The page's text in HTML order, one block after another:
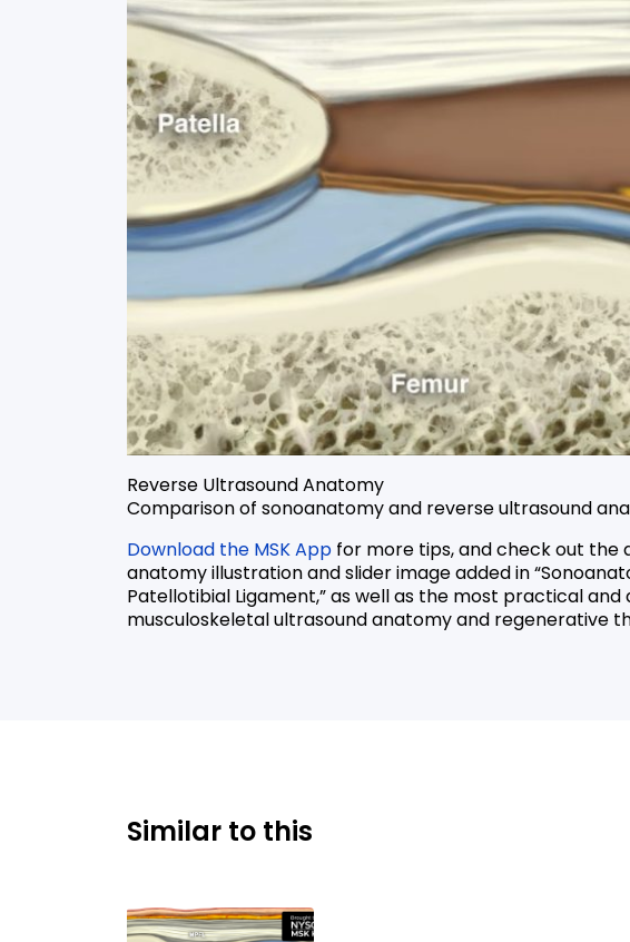
Reverse Ultrasound Anatomy
Comparison of sonoanatomy and reverse ultrasound
Download the MSK App for more tips, and check out the
anatomy illustration and slider image added in
Patellotibial Ligament,” as well as the most practical
musculoskeletal ultrasound anatomy and regenerative
Similar to this